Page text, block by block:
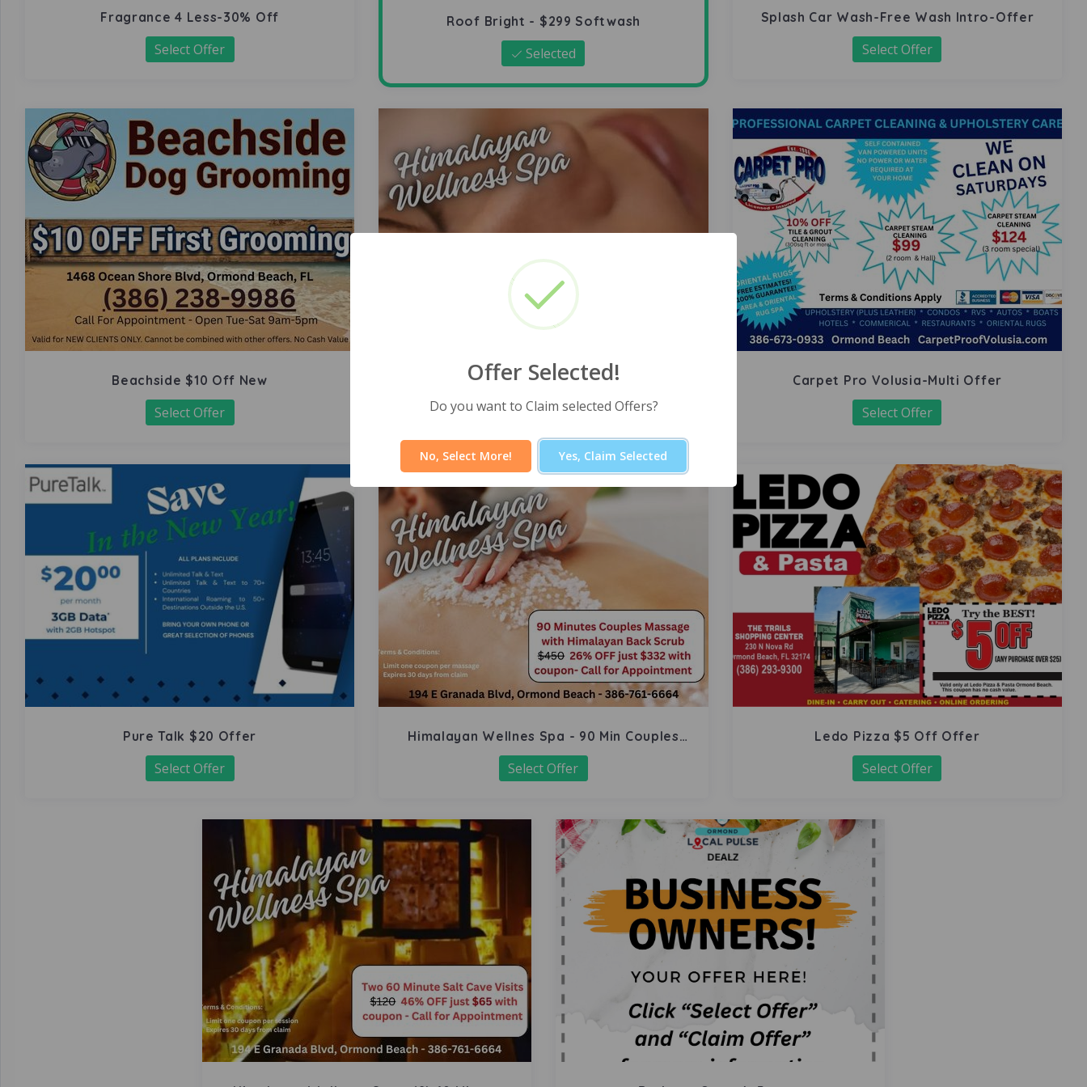
Fragrance 4 Less-30% Off
Select Offer
Roof Bright - $299 Softwash
Selected
Splash Car Wash-Free Wash Intro-Offer
Select Offer
Beachside $10 Off New
Select Offer
Himalayan Wellness Spa -60 Minute
Select Offer
Carpet Pro Volusia-Multi Offer
Select Offer
Pure Talk $20 Offer
Select Offer
Himalayan Wellnes Spa - 90 Min Couples
Massage
Select Offer
Ledo Pizza $5 Off Offer
Select Offer
Offer Selected!
Do you want to Claim selected Offers?
No, Select More! Yes, Claim Selected